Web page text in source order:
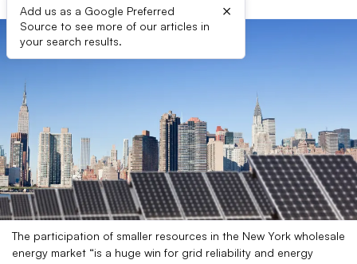
Add us as a Google Preferred
Source to see more of our articles in
your search results.
×
The participation of smaller resources in the New York wholesale
energy market “is a huge win for grid reliability and energy